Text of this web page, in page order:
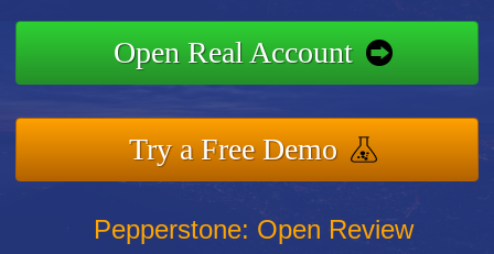
Open Real Account
Try a Free Demo
Pepperstone: Open Review